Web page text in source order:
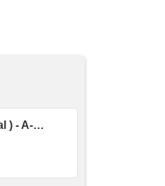
Hydraulic Quick Coupler Rubber Cap Plug ( Universal ) - A-815100007